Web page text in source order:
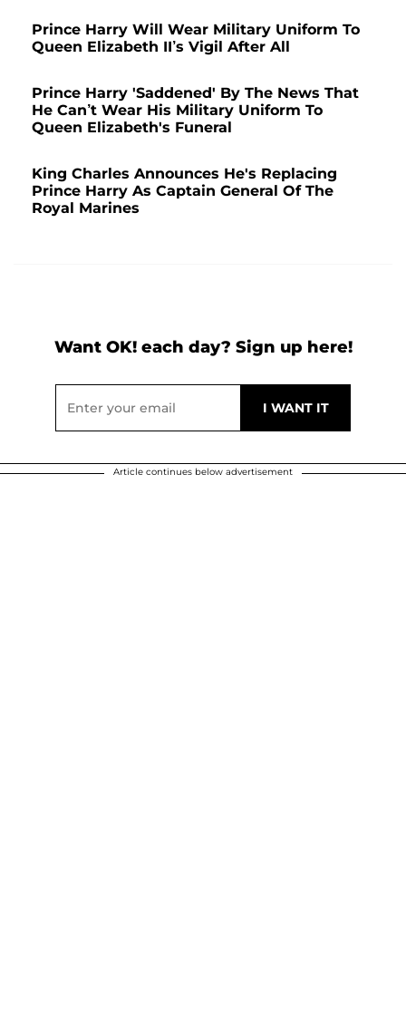
Prince Harry Will Wear Military Uniform To
Queen Elizabeth II’s Vigil After All
Prince Harry 'Saddened' By The News That
He Can’t Wear His Military Uniform To
Queen Elizabeth's Funeral
King Charles Announces He's Replacing
Prince Harry As Captain General Of The
Royal Marines
Want OK! each day? Sign up here!
Article continues below advertisement